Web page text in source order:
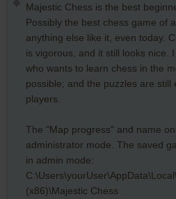
Majestic Chess is the best
Possibly the best chess game of
anything else like it, even today.
is vigorous, and it still looks nice.
who wants to learn chess in the
possible; and the puzzles are still
players.
The "Map progress" and name
administrator mode. The saved
in admin mode:
(x86)\Majestic Chess